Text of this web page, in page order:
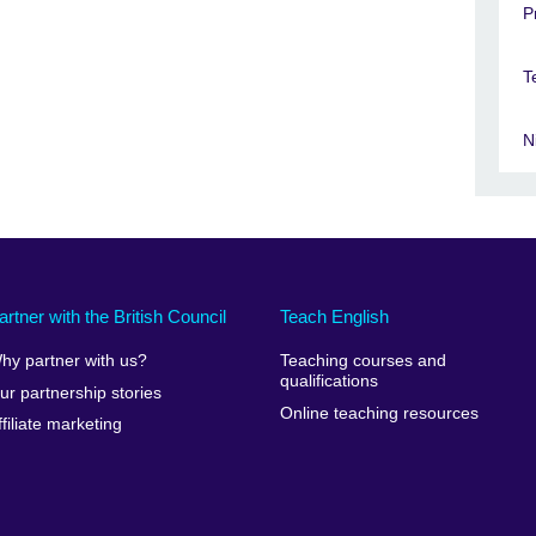
with the British Council
partner with us?
partnership stories
marketing
Teach English
Teaching courses and
qualifications
Online teaching resources